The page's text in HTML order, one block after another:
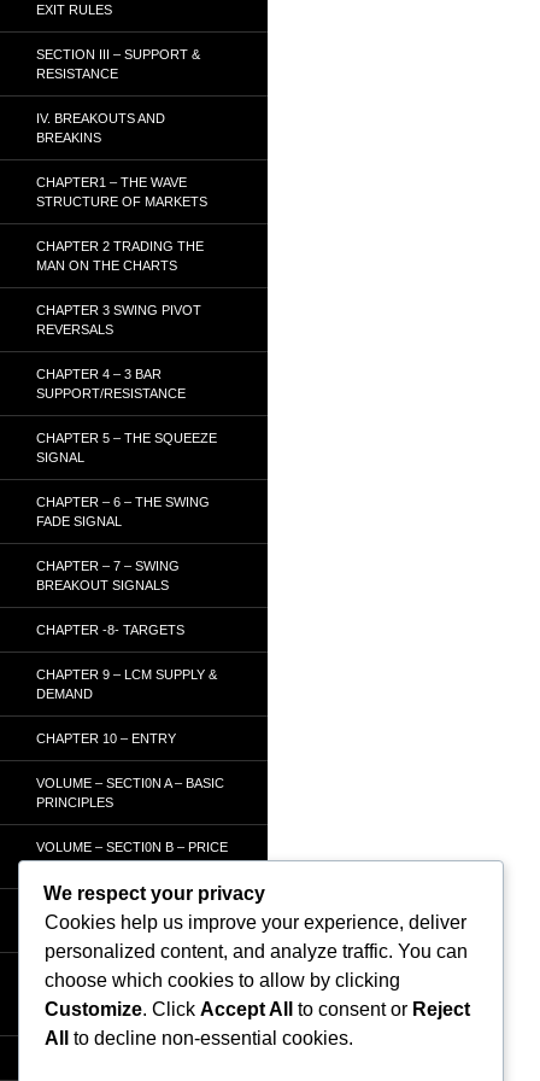
EXIT RULES
SECTION III – SUPPORT &
RESISTANCE
IV. BREAKOUTS AND
BREAKINS
CHAPTER1 – THE WAVE
STRUCTURE OF MARKETS
CHAPTER 2 TRADING THE
MAN ON THE CHARTS
CHAPTER 3 SWING PIVOT
REVERSALS
CHAPTER 4 – 3 BAR
SUPPORT/RESISTANCE
CHAPTER 5 – THE SQUEEZE
SIGNAL
CHAPTER – 6 – THE SWING
FADE SIGNAL
CHAPTER – 7 – SWING
BREAKOUT SIGNALS
CHAPTER -8- TARGETS
CHAPTER 9 – LCM SUPPLY &
DEMAND
CHAPTER 10 – ENTRY
VOLUME – SECTI0N A – BASIC
PRINCIPLES
VOLUME – SECTI0N B – PRICE
BAR /STRENGTH ANALYSIS
ORDER FLOW
VOLUME – SECTION D –
MONEY
We respect your privacy
Cookies help us improve your experience, deliver
personalized content, and analyze traffic. You can
choose which cookies to allow by clicking
Customize. Click Accept All to consent or Reject
All
to decline non-essential cookies.